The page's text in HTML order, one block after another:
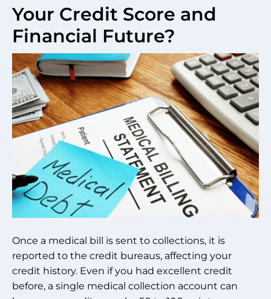
Your Credit Score and
Financial Future?
Once a medical bill is sent to collections, it is
reported to the credit bureaus, affecting your
credit history. Even if you had excellent credit
before, a single medical collection account can